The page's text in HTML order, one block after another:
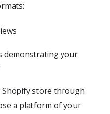
demonstrating your
store through
a platform of your